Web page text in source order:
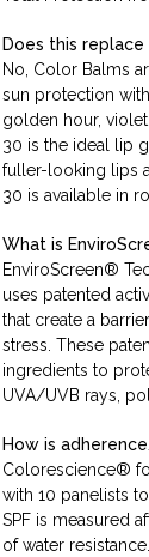
Does this replace
No, Color Balms
sun protection
golden hour, violet
30 is the ideal lip
fuller-looking lips
30 is available in
What is
EnviroScreen®
uses patented
that create a
stress. These
ingredients to
UVA/UVB rays,
How is
Colorescience®
with 10 panelists
SPF is measured
of water resistance.